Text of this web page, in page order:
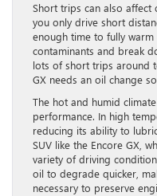
Short trips can also affect
you only drive short
enough time to fully
contaminants and break
lots of short trips around
GX needs an oil change
The hot and humid
performance. In high
reducing its ability to
SUV like the Encore GX,
variety of driving
oil to degrade quicker,
necessary to preserve